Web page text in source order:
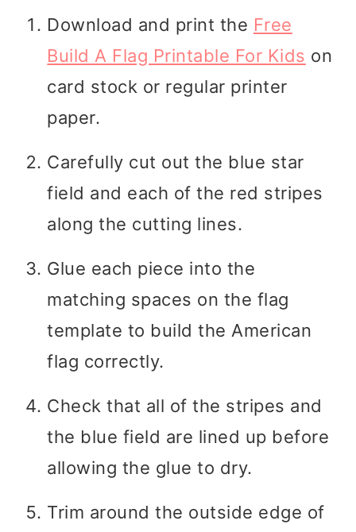
Download and print the Free
Build A Flag Printable For Kids on
card stock or regular printer
paper.
Carefully cut out the blue star
field and each of the red stripes
along the cutting lines.
Glue each piece into the
matching spaces on the flag
template to build the American
flag correctly.
Check that all of the stripes and
the blue field are lined up before
allowing the glue to dry.
Trim around the outside edge of